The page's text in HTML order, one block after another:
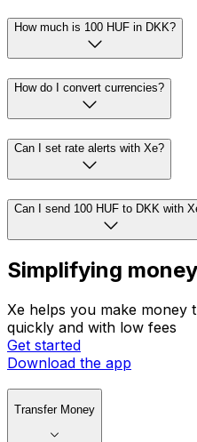
How much is 100 HUF in DKK?
How do I convert currencies?
Can I set rate alerts with Xe?
Can I send 100 HUF to DKK with
Simplifying
Xe helps you make money
quickly and with low fees
Get started
Download the app
Transfer Money